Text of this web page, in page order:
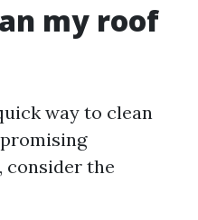
my roof
way to clean
consider the